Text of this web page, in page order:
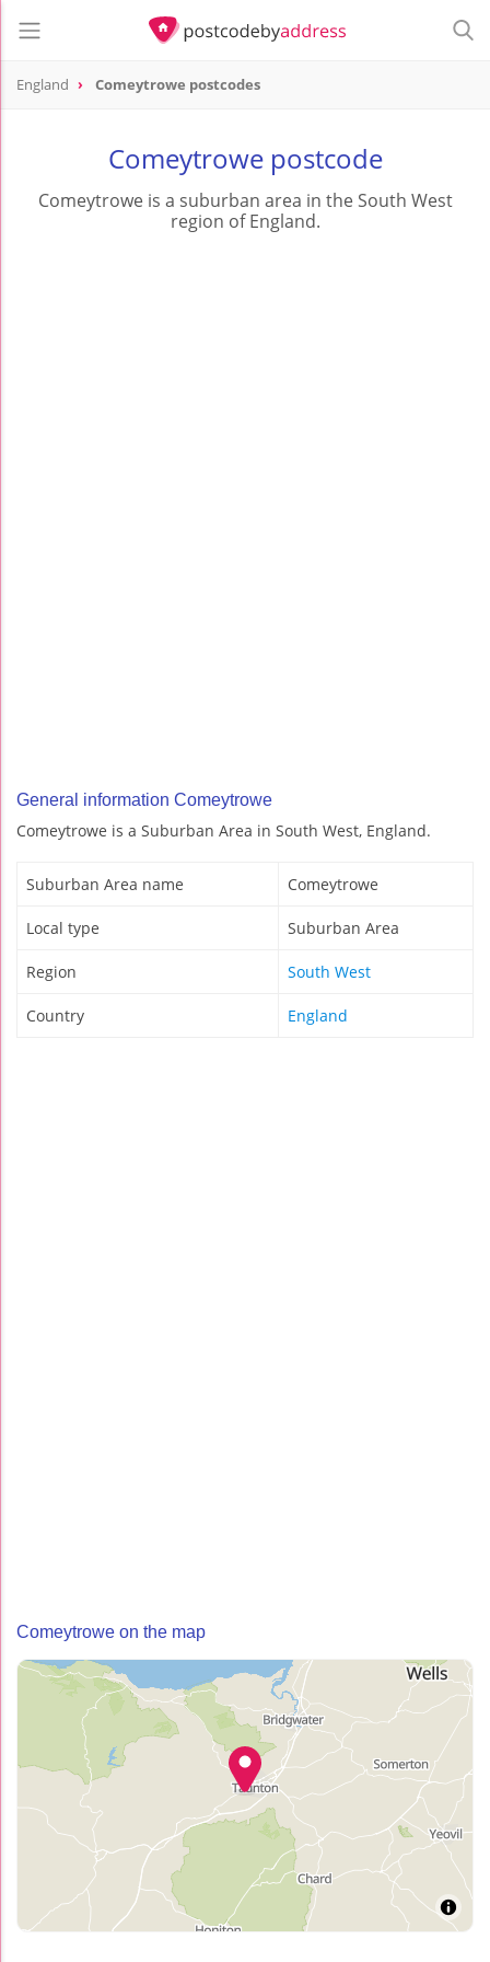
England Comeytrowe postcodes
Comeytrowe postcode
Comeytrowe is a suburban area in the South West
region of England.
General information Comeytrowe
Comeytrowe is a Suburban Area in South West, England.
Suburban Area name Comeytrowe
Local type Suburban Area
Region South West
Country England
Comeytrowe on the map